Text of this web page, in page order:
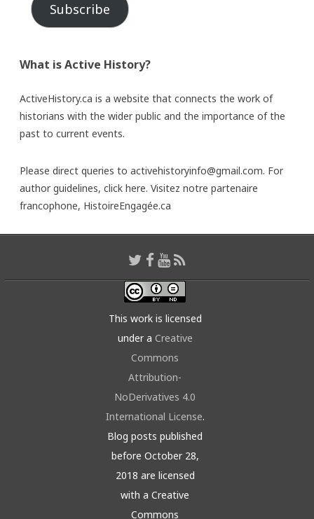
Subscribe
What is Active History?
ActiveHistory.ca is a website that connects the work of
historians with the wider public and the importance of the
past to current events.
Please direct queries to activehistoryinfo@gmail.com. For
author guidelines, click here. Visitez notre partenaire
francophone, HistoireEngagée.ca
This work is licensed
under a Creative
Commons
Attribution-
NoDerivatives 4.0
International License.
Blog posts published
before October 28,
2018 are licensed
with a Creative
Commons